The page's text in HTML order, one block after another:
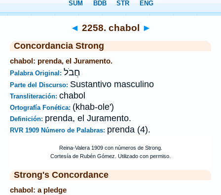
◄ 2258. chabol ►
Concordancia Strong
chabol: prenda, el Juramento.
Palabra Original: חֲבֹל
Parte del Discurso: Sustantivo masculino
Transliteración: chabol
Ortografía Fonética: (khab-ole')
Definición: prenda, el Juramento.
RVR 1909 Número de Palabras: prenda (4).
Strong's Concordance
chabol: a pledge